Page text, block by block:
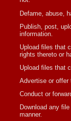
Defame, abuse,
Publish, post,
information.
Upload files that
rights thereto or
Upload files that
Advertise or
Conduct or
Download any
manner.